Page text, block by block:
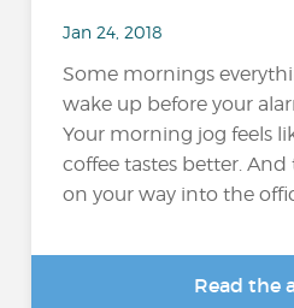
Jan 24, 2018
Some mornings
wake up before your
Your morning jog feels
coffee tastes better.
on your way into the
Read the